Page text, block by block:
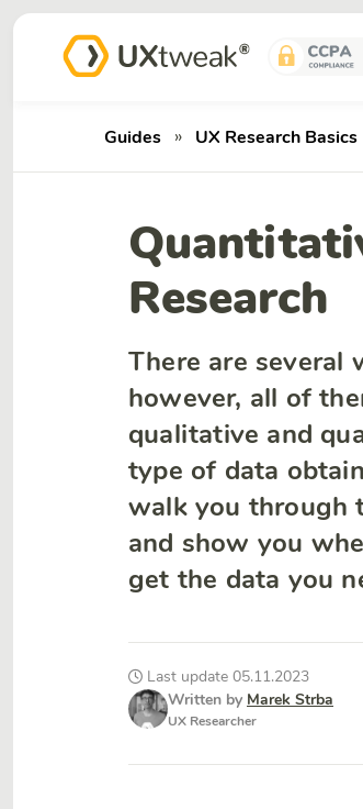
Guides » UX Research Basics
Research
There are several
however, all of
qualitative and
type of data
walk you through
and show you
get the data you
Last update 05.11.2023
Written by Marek Strba
UX Researcher